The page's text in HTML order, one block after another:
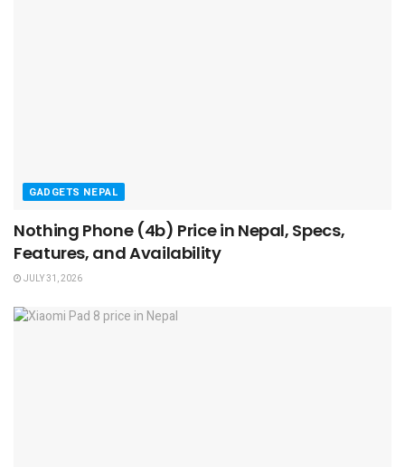
GADGETS NEPAL
Nothing Phone (4b) Price in Nepal, Specs,
Features, and Availability
JULY 31, 2026